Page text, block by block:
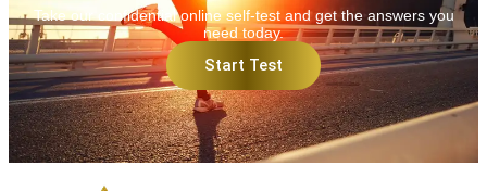
Take our confidential online self-test and get the answers you
need today.
Start Test